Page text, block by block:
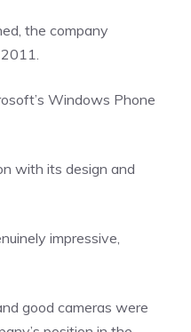
the company
Windows Phone
with its design and
impressive,
good cameras were